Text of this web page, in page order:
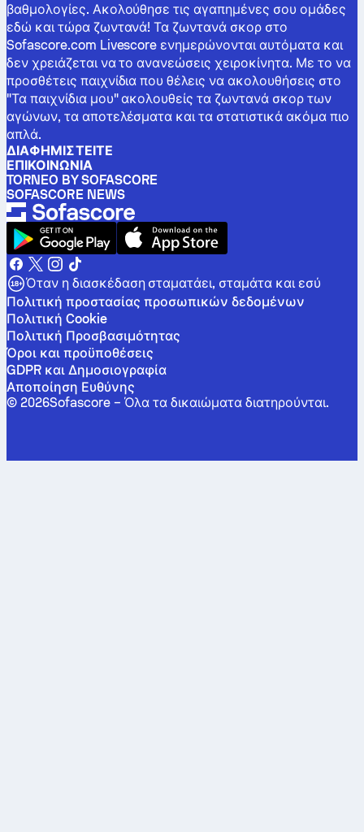
βαθμολογίες. Ακολούθησε τις αγαπημένες σου ομάδες
εδώ και τώρα ζωντανά! Τα ζωντανά σκορ στο
Sofascore.com Livescore ενημερώνονται αυτόματα και
δεν χρειάζεται να το ανανεώσεις χειροκίνητα. Με το να
προσθέτεις παιχνίδια που θέλεις να ακολουθήσεις στο
"Τα παιχνίδια μου" ακολουθείς τα ζωντανά σκορ των
αγώνων, τα αποτελέσματα και τα στατιστικά ακόμα πιο
απλά.
ΔΙΑΦΗΜΙΣΤΕΊΤΕ
ΕΠΙΚΟΙΝΩΝΊΑ
TORNEO BY SOFASCORE
SOFASCORE NEWS
Όταν η διασκέδαση σταματάει, σταμάτα και εσύ
Πολιτική προστασίας προσωπικών δεδομένων
Πολιτική Cookie
Πολιτική Προσβασιμότητας
Όροι και προϋποθέσεις
GDPR και Δημοσιογραφία
Αποποίηση Ευθύνης
© 2026Sofascore – Όλα τα δικαιώματα διατηρούνται.